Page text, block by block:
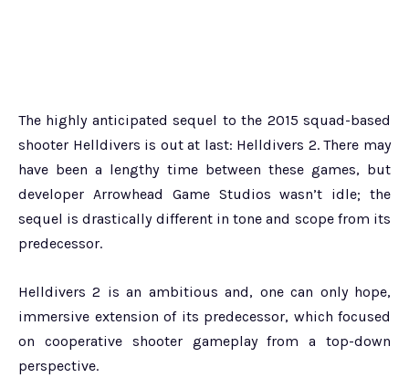
The highly anticipated sequel to the 2015 squad-based
shooter Helldivers is out at last: Helldivers 2. There may
have been a lengthy time between these games, but
developer Arrowhead Game Studios wasn’t idle; the
sequel is drastically different in tone and scope from its
predecessor.
Helldivers 2 is an ambitious and, one can only hope,
immersive extension of its predecessor, which focused
on cooperative shooter gameplay from a top-down
perspective.